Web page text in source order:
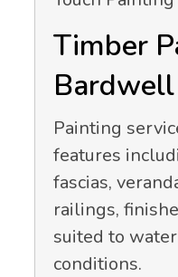
Timber
Painting
features
fascias,
railings,
suited to
conditions.